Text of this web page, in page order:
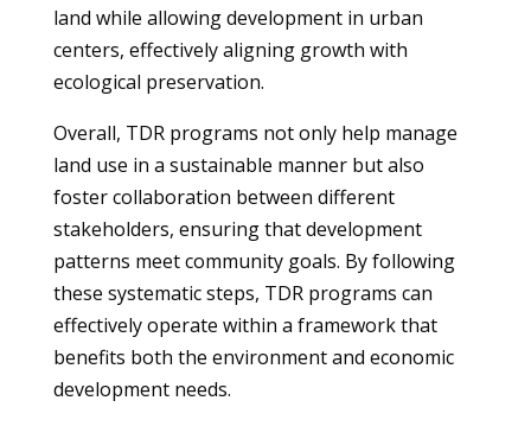
land while allowing development in urban
centers, effectively aligning growth with
ecological preservation.
Overall, TDR programs not only help manage
land use in a sustainable manner but also
foster collaboration between different
stakeholders, ensuring that development
patterns meet community goals. By following
these systematic steps, TDR programs can
effectively operate within a framework that
benefits both the environment and economic
development needs.